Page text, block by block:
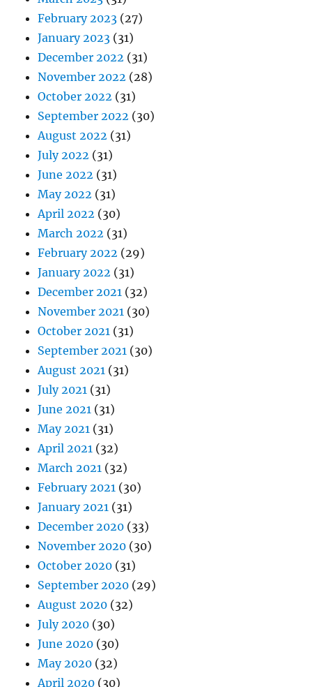
February 2023 (27)
January 2023 (31)
December 2022 (31)
November 2022 (28)
October 2022 (31)
September 2022 (30)
August 2022 (31)
July 2022 (31)
June 2022 (31)
May 2022 (31)
April 2022 (30)
March 2022 (31)
February 2022 (29)
January 2022 (31)
December 2021 (32)
November 2021 (30)
October 2021 (31)
September 2021 (30)
August 2021 (31)
July 2021 (31)
June 2021 (31)
May 2021 (31)
April 2021 (32)
March 2021 (32)
February 2021 (30)
January 2021 (31)
December 2020 (33)
November 2020 (30)
October 2020 (31)
September 2020 (29)
August 2020 (32)
July 2020 (30)
June 2020 (30)
May 2020 (32)
April 2020 (30)